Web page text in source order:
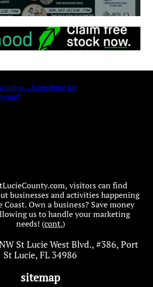
visitors can find
businesses and activities happening
Coast. Own a business? Save money
us to handle your marketing
needs! (cont.)
St Lucie West Blvd., #386, Port
St Lucie, FL 34986
sitemap